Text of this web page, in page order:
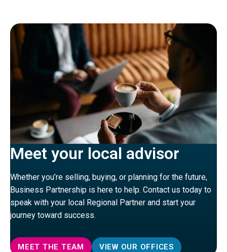
Meet your local advisor
Whether you’re selling, buying, or planning for the future,
Business Partnership is here to help. Contact us today to
speak with your local Regional Partner and start your
journey toward success.
MEET THE TEAM VIEW OUR OFFICES